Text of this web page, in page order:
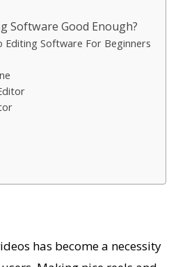
Software Good Enough?
Editing Software For Beginners
has become a necessity